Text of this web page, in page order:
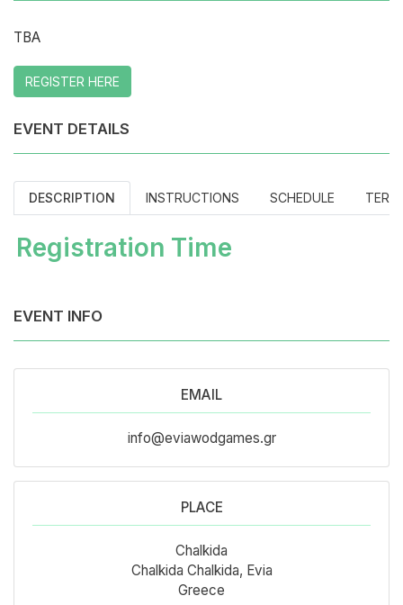
TBA
REGISTER HERE
EVENT DETAILS
DESCRIPTION INSTRUCTIONS SCHEDULE
Registration Time
EVENT INFO
EMAIL
info@eviawodgames.gr
PLACE
Chalkida
Chalkida Chalkida, Evia
Greece